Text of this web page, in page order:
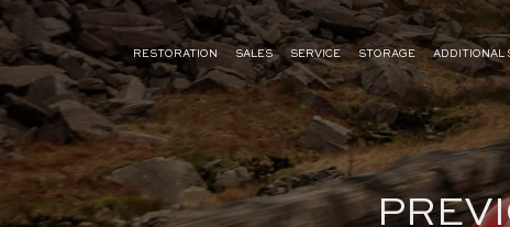
RESTORATION SALES SERVICE STORAGE ADDITIONAL